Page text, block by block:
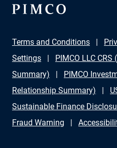
Terms and Conditions
Settings
PIMCO LLC
Summary)
PIMCO
Relationship Summary)
Sustainable Finance
Fraud Warning